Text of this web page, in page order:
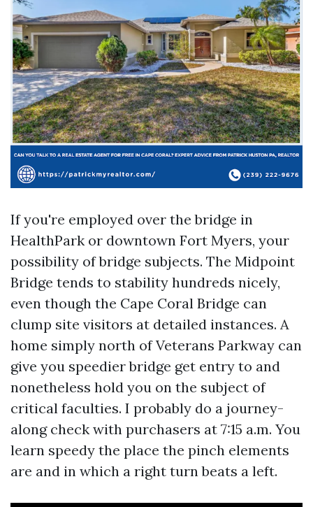
If you're employed over the bridge in
HealthPark or downtown Fort Myers, your
possibility of bridge subjects. The Midpoint
Bridge tends to stability hundreds nicely,
even though the Cape Coral Bridge can
clump site visitors at detailed instances. A
home simply north of Veterans Parkway can
give you speedier bridge get entry to and
nonetheless hold you on the subject of
critical faculties. I probably do a journey-
along check with purchasers at 7:15 a.m. You
learn speedy the place the pinch elements
are and in which a right turn beats a left.